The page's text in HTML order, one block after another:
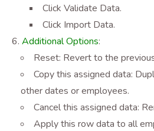
Click Validate Data.
Click Import Data.
Additional Options:
Reset: Revert to the
Copy this assigned data:
other dates or employees.
Cancel this assigned data:
Apply this row data to all